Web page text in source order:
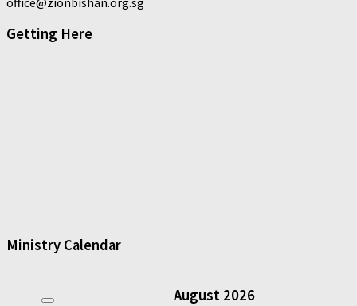
Getting Here
Ministry Calendar
August 2026